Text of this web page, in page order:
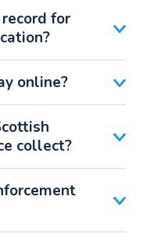
for
online?
collect?